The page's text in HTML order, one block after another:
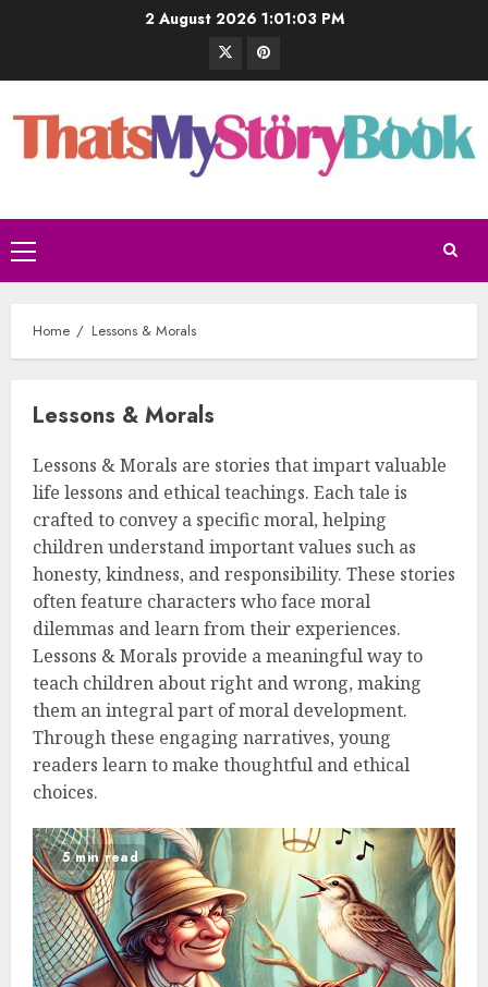
2 August 2026 1:01:04 PM
Home Lessons & Morals
Lessons & Morals
Lessons & Morals are stories that impart valuable
life lessons and ethical teachings. Each tale is
crafted to convey a specific moral, helping
children understand important values such as
honesty, kindness, and responsibility. These stories
often feature characters who face moral
dilemmas and learn from their experiences.
Lessons & Morals provide a meaningful way to
teach children about right and wrong, making
them an integral part of moral development.
Through these engaging narratives, young
readers learn to make thoughtful and ethical
choices.
5 min read